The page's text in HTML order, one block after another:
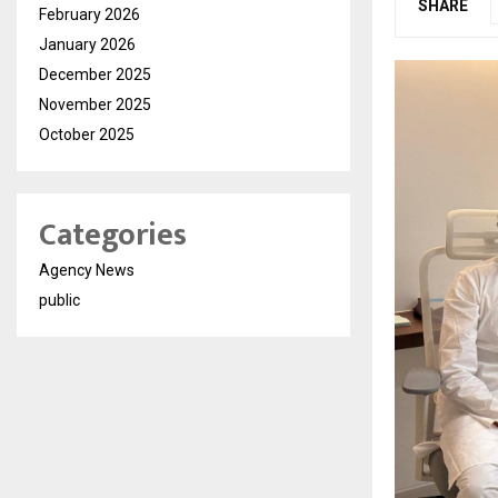
SHARE
February 2026
January 2026
December 2025
November 2025
October 2025
Categories
Agency News
public